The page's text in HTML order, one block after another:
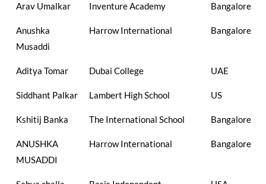
Arav Umalkar Inventure Academy Bangalore
Anushka
Musaddi
Harrow International Bangalore
Aditya Tomar Dubai College UAE
Siddhant Palkar Lambert High School US
Kshitij Banka The International School Bangalore
ANUSHKA
MUSADDI
Harrow International Bangalore